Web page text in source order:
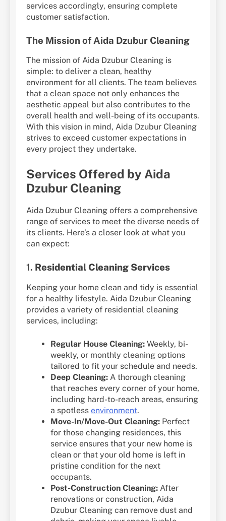
services accordingly, ensuring complete
customer satisfaction.
The Mission of Aida Dzubur Cleaning
The mission of Aida Dzubur Cleaning is
simple: to deliver a clean, healthy
environment for all clients. The team believes
that a clean space not only enhances the
aesthetic appeal but also contributes to the
overall health and well-being of its occupants.
With this vision in mind, Aida Dzubur Cleaning
strives to exceed customer expectations in
every project they undertake.
Services Offered by Aida
Dzubur Cleaning
Aida Dzubur Cleaning offers a comprehensive
range of services to meet the diverse needs of
its clients. Here’s a closer look at what you
can expect:
1. Residential Cleaning Services
Keeping your home clean and tidy is essential
for a healthy lifestyle. Aida Dzubur Cleaning
provides a variety of residential cleaning
services, including:
Regular House Cleaning: Weekly, bi-
weekly, or monthly cleaning options
tailored to fit your schedule and needs.
Deep Cleaning: A thorough cleaning
that reaches every corner of your home,
including hard-to-reach areas, ensuring
a spotless environment.
Move-In/Move-Out Cleaning: Perfect
for those changing residences, this
service ensures that your new home is
clean or that your old home is left in
pristine condition for the next
occupants.
Post-Construction Cleaning: After
renovations or construction, Aida
Dzubur Cleaning can remove dust and